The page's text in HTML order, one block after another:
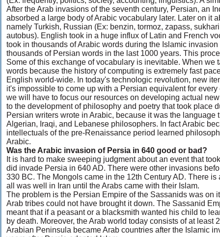
After the Arab invasions of the seventh century, Persian, an
absorbed a large body of Arabic vocabulary later. Later on it
namely Turkish, Russian (Ex: benzin, tormoz, zapass,
autobus). English took in a huge influx of Latin and French
took in thousands of Arabic words during the Islamic
thousands of Persian words in the last 1000 years. This
Some of this exchange of vocabulary is inevitable. When we
words because the history of computing is extremely fast
English world-wide. In today's technologic revolution, new
it's impossible to come up with a Persian equivalent for
we will have to focus our resources on developing actual
to the development of philosophy and poetry that took place
Persian writers wrote in Arabic, because it was the
Algerian, Iraqi, and Lebanese philosophers. In fact Arabic
intellectuals of the pre-Renaissance period learned
Arabic.
Was the Arabic invasion of Persia in 640 good or bad?
It is hard to make sweeping judgment about an event that
did invade Persia in 640 AD. There were other invasions
330 BC. The Mongols came in the 12th Century AD. There
all was well in Iran until the Arabs came with their Islam.
The problem is the Persian Empire of the Sassanids was on
Arab tribes could not have brought it down. The Sassanid
meant that if a peasant or a blacksmith wanted his child to
by death. Moreover, the Arab world today consists of at least
Arabian Peninsula became Arab countries after the Islamic